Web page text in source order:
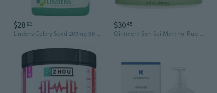
$28 92
Lindens Celery Seed 200mg 60 Capsules All Natural Whole Herb Apium Graveolens
$3045
Ointment Sen Sei Menthol Rub 2 oz By Dr. Christophers Formulas